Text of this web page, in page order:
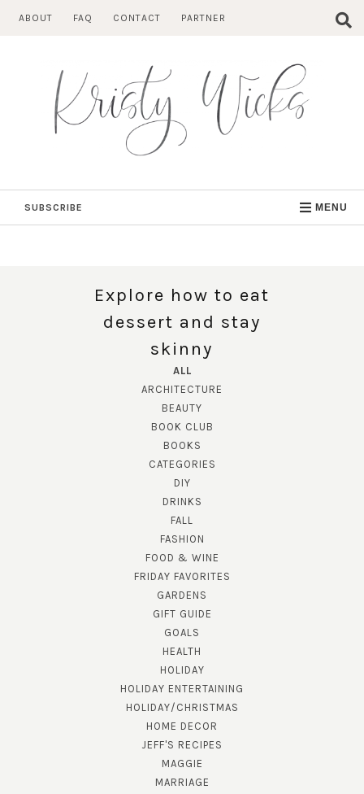
ABOUT FAQ CONTACT PARTNER
SUBSCRIBE MENU
Explore how to eat
dessert and stay
skinny
ALL
ARCHITECTURE
BEAUTY
BOOK CLUB
BOOKS
CATEGORIES
DIY
DRINKS
FALL
FASHION
FOOD & WINE
FRIDAY FAVORITES
GARDENS
GIFT GUIDE
GOALS
HEALTH
HOLIDAY
HOLIDAY ENTERTAINING
HOLIDAY/CHRISTMAS
HOME DECOR
JEFF'S RECIPES
MAGGIE
MARRIAGE